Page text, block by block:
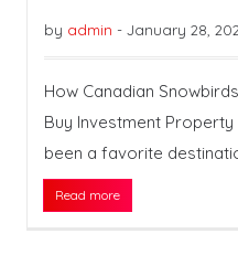
by admin - January 28,
How Canadian
Buy Investment
been a favorite
Read more